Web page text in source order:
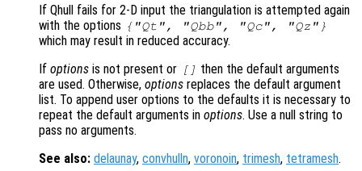
If Qhull fails for 2-D input the triangulation is attempted again
with the options {"Qt", "Qbb", "Qc", "Qz"}
which may result in reduced accuracy.
If options is not present or [] then the default arguments
are used. Otherwise, options replaces the default argument
list. To append user options to the defaults it is necessary to
repeat the default arguments in options. Use a null string to
pass no arguments.
See also: delaunay, convhulln, voronoin, trimesh, tetramesh.